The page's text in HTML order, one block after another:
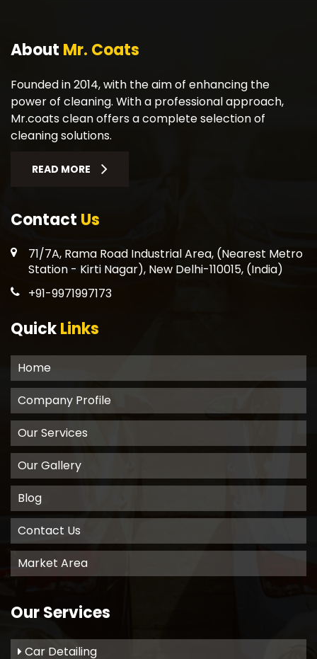
About Mr. Coats
Founded in 2014, with the aim of enhancing the
power of cleaning. With a professional approach,
Mr.coats clean offers a complete selection of
cleaning solutions.
READ MORE
Contact Us
71/7A, Rama Road Industrial Area, (Nearest Metro
Station - Kirti Nagar), New Delhi-110015, (India)
+91-9971997173
QuickLinks
Home
Company Profile
Our Services
Our Gallery
Blog
Contact Us
Market Area
Our Services
Car Detailing